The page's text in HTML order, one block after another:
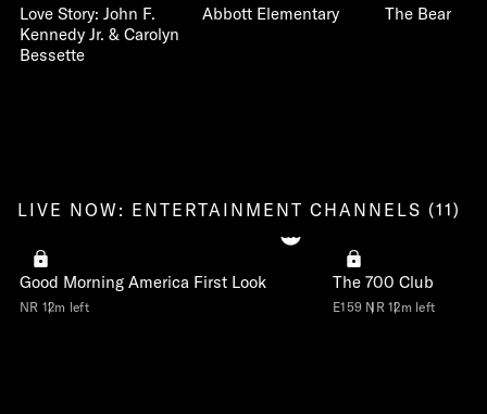
Love Story: John F.
Kennedy Jr. & Carolyn
Bessette
Abbott Elementary The Bear
LIVE NOW: ENTERTAINMENT CHANNELS (11)
Good Morning America First Look
NR 12m left
The 700 Club
E159 NR 12m left